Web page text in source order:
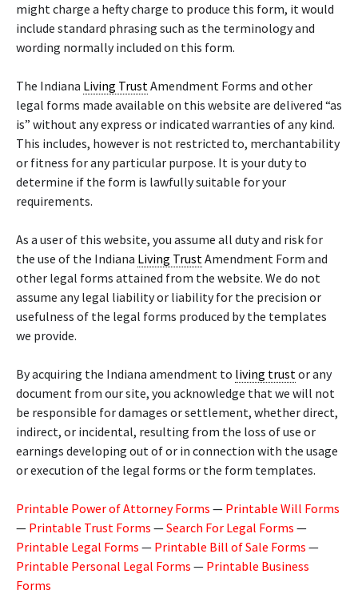
might charge a hefty charge to produce this form, it would
include standard phrasing such as the terminology and
wording normally included on this form.
The Indiana Living TrustAmendment Forms and other
legal forms made available on this website are delivered “as
is” without any express or indicated warranties of any kind.
This includes, however is not restricted to, merchantability
or fitness for any particular purpose. It is your duty to
determine if the form is lawfully suitable for your
requirements.
As a user of this website, you assume all duty and risk for
the use of the Indiana Living TrustAmendment Form and
other legal forms attained from the website. We do not
assume any legal liability or liability for the precision or
usefulness of the legal forms produced by the templates
we provide.
By acquiring the Indiana amendment to living trustor any
document from our site, you acknowledge that we will not
be responsible for damages or settlement, whether direct,
indirect, or incidental, resulting from the loss of use or
earnings developing out of or in connection with the usage
or execution of the legal forms or the form templates.
Printable Power of Attorney Forms — Printable Will Forms
— Printable Trust Forms —Search For Legal Forms —
Printable Legal Forms — Printable Bill of Sale Forms —
Printable Personal Legal Forms — Printable Business
Forms